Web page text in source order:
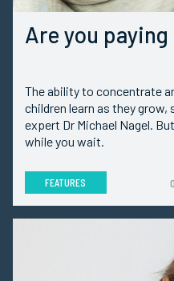
Are you
The ability to concentrate
children learn as they
expert Dr Michael Nagel.
while you wait.
FEATURES